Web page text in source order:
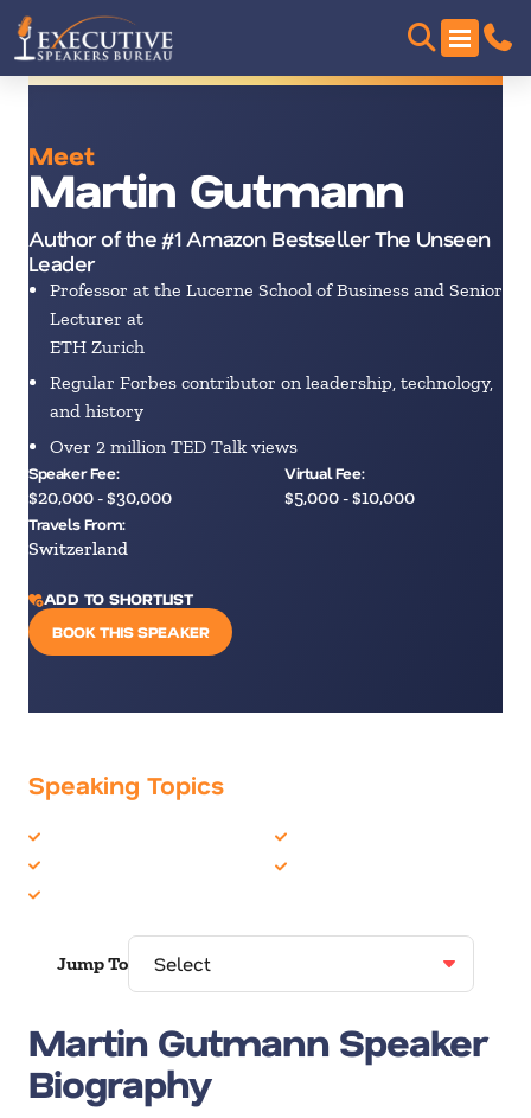
Meet
Martin Gutmann
Author of the #1 Amazon Bestseller The Unseen
Leader
Professor at the Lucerne School of Business and Senior
Lecturer at
ETH Zurich
Regular Forbes contributor on leadership, technology,
and history
Over 2 million TED Talk views
Speaker Fee:
$20,000 - $30,000
Virtual Fee:
$5,000 - $10,000
Travels From:
Switzerland
ADD TO SHORTLIST
BOOK THIS SPEAKER
Speaking Topics
Jump To
Martin Gutmann Speaker
Biography